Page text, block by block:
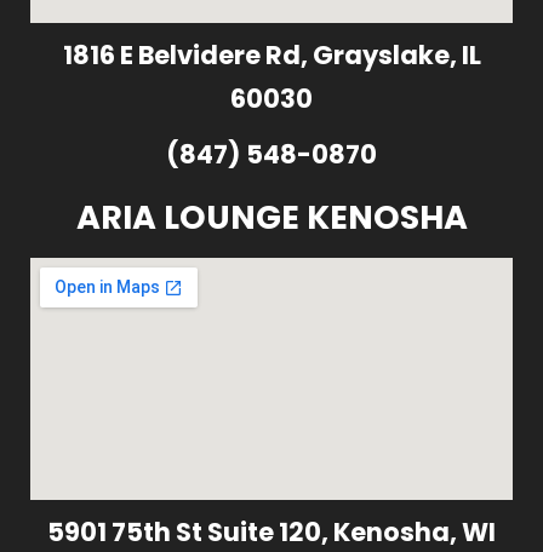
1816 E Belvidere Rd, Grayslake, IL
60030
(847) 548-0870
ARIA LOUNGE KENOSHA
5901 75th St Suite 120, Kenosha, WI